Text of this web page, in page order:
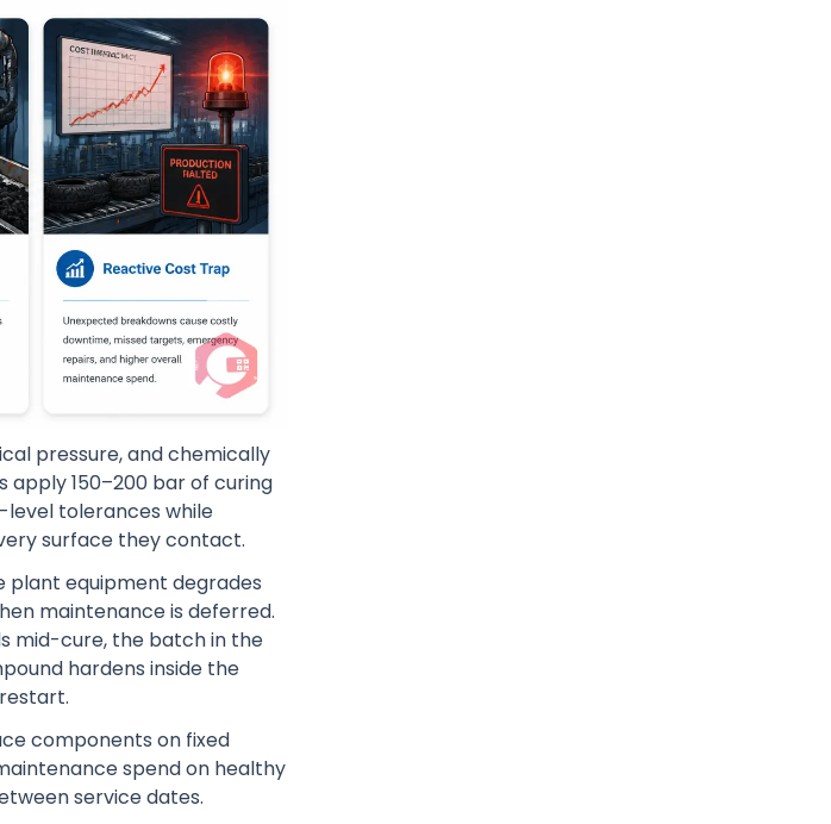
pressure, and chemically
apply 150–200 bar of curing
level tolerances while
surface they contact.
plant equipment degrades
maintenance is deferred.
mid-cure, the batch in the
hardens inside the
components on fixed
spend on healthy
service dates.